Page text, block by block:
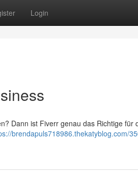
Login
Dann ist Fiverr genau das Richtige für
brendapuls718986.thekatyblog.com/